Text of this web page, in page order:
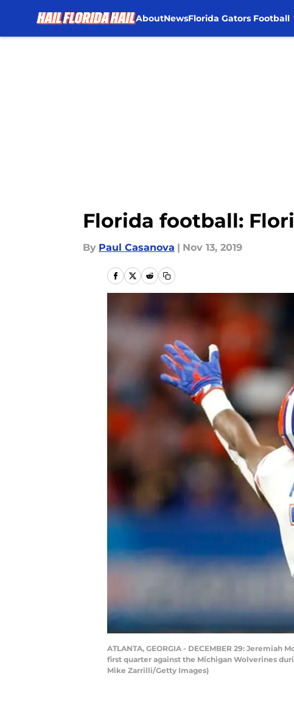
AboutNewsFlorida Gators Football
Florida football:
By Paul Casanova | Nov 13, 2019
ATLANTA, GEORGIA - DECEMBER 29:
first quarter against the Michigan Wolverines
Mike Zarrilli/Getty Images)